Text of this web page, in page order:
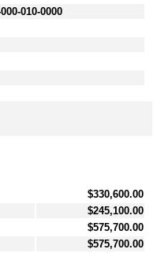
010-0000
$330,600.00
$245,100.00
$575,700.00
$575,700.00